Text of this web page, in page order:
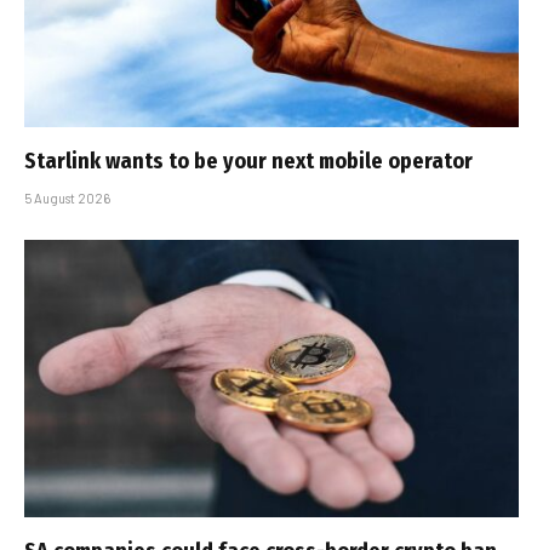
Starlink wants to be your next mobile operator
5 August 2026